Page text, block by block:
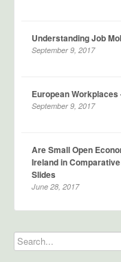
Understanding Job
September 9, 2017
European
September 9, 2017
Are Small Open
Ireland in
Slides
June 28, 2017